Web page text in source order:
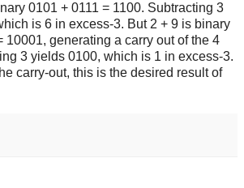
0101 + 0111 = 1100. Subtracting 3
is 6 in excess-3. But 2 + 9 is binary
10001, generating a carry out of the 4
3 yields 0100, which is 1 in excess-3.
carry-out, this is the desired result of